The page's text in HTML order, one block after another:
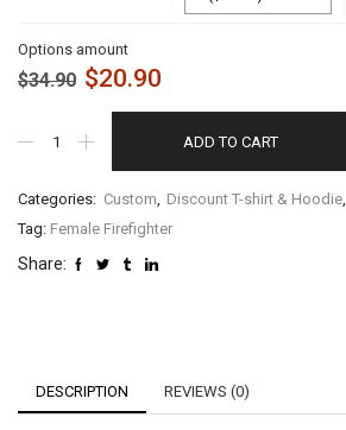
Options amount
$34.90 $20.90
ADD TO CART
Categories: Custom, Discount T-shirt & Hoodie,
Tag: Female Firefighter
Share:
DESCRIPTION REVIEWS (0)